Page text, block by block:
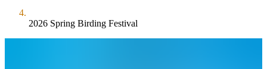
2026 Spring Birding Festival